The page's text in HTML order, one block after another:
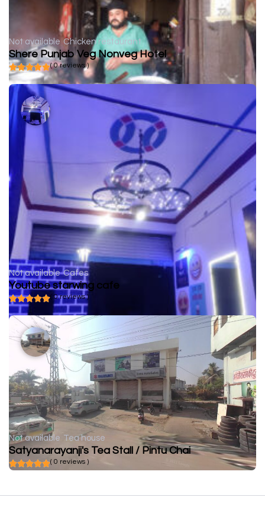
Not available Chicken restaurant
Shere Punjab Veg Nonveg Hotel
( 0 reviews )
Not available Cafes
Youtube starwing cafe
( 0 reviews )
Not available Tea house
Satyanarayanji's Tea Stall / Pintu Chai
( 0 reviews )